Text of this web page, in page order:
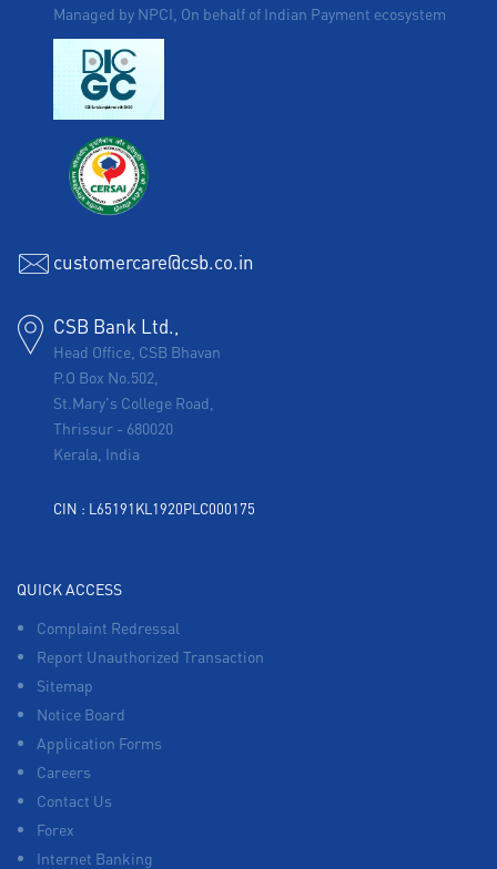
Managed by NPCI, On behalf of Indian Payment ecosystem
customercare@csb.co.in
CSB Bank Ltd.,
Head Office, CSB Bhavan
P.O Box No.502,
St.Mary's College Road,
Thrissur - 680020
Kerala, India
CIN : L65191KL1920PLC000175
QUICK ACCESS
Complaint Redressal
Report Unauthorized Transaction
Sitemap
Notice Board
Application Forms
Careers
Contact Us
Forex
Internet Banking